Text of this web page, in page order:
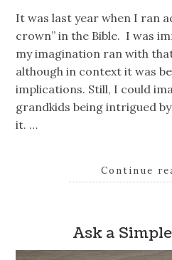
It was last year when I ran
crown” in the Bible. I was
my imagination ran with
although in context it was
implications. Still, I could
grandkids being intrigued
it. …
Continue
Ask a